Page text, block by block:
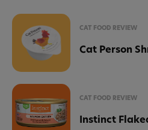
CAT FOOD REVIEW
Cat Person
CAT FOOD REVIEW
Instinct